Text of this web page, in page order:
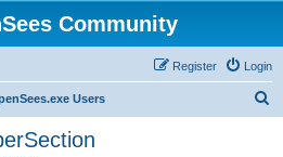
Community
Login
Register
Users